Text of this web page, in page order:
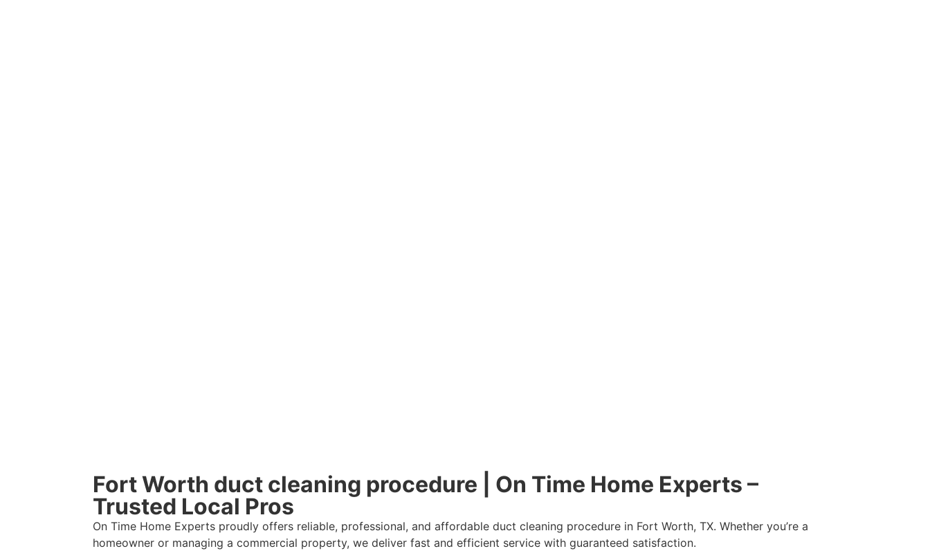
Fort Worth duct cleaning procedure | On Time Home Experts –
Trusted Local Pros
On Time Home Experts proudly offers reliable, professional, and affordable duct cleaning procedure in Fort Worth, TX. Whether you’re a
homeowner or managing a commercial property, we deliver fast and efficient service with guaranteed satisfaction.